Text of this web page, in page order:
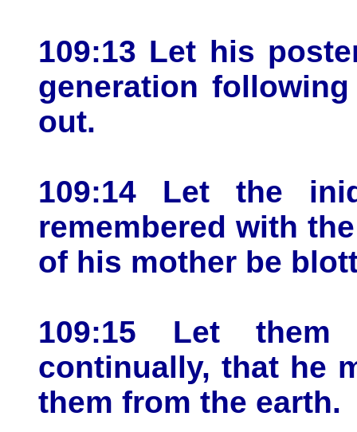
109:13 Let his
generation
out.
109:14 Let the
remembered with
of his mother be
109:15 Let
continually, that he
them from the earth.